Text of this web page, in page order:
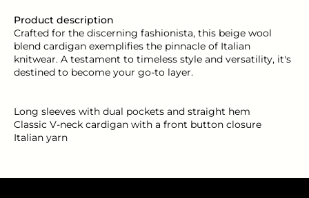
Product description
Crafted for the discerning fashionista, this beige wool
blend cardigan exemplifies the pinnacle of Italian
knitwear. A testament to timeless style and versatility, it's
destined to become your go-to layer.
Long sleeves with dual pockets and straight hem
Classic V-neck cardigan with a front button closure
Italian yarn